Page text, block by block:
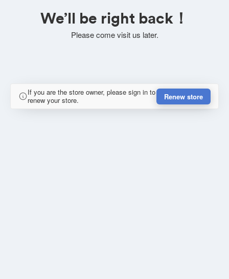
We’ll be right back！
Please come visit us later.
If you are the store owner, please sign in to
renew your store.
Renew store